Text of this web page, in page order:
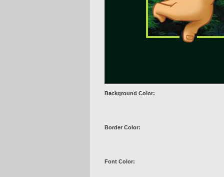
Background Color:
Border Color:
Font Color: